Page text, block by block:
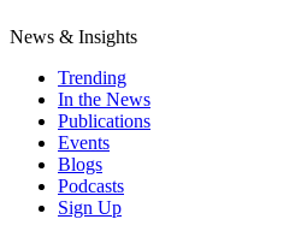
News & Insights
Trending
In the News
Publications
Events
Blogs
Podcasts
Sign Up